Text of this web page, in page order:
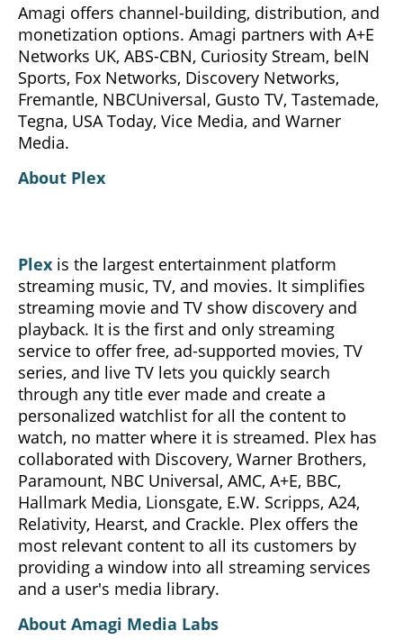
Amagi offers channel-building, distribution, and
monetization options. Amagi partners with A+E
Networks UK, ABS-CBN, Curiosity Stream, beIN
Sports, Fox Networks, Discovery Networks,
Fremantle, NBCUniversal, Gusto TV, Tastemade,
Tegna, USA Today, Vice Media, and Warner
Media.
About Plex
Plex is the largest entertainment platform
streaming music, TV, and movies. It simplifies
streaming movie and TV show discovery and
playback. It is the first and only streaming
service to offer free, ad-supported movies, TV
series, and live TV lets you quickly search
through any title ever made and create a
personalized watchlist for all the content to
watch, no matter where it is streamed. Plex has
collaborated with Discovery, Warner Brothers,
Paramount, NBC Universal, AMC, A+E, BBC,
Hallmark Media, Lionsgate, E.W. Scripps, A24,
Relativity, Hearst, and Crackle. Plex offers the
most relevant content to all its customers by
providing a window into all streaming services
and a user's media library.
About Amagi Media Labs